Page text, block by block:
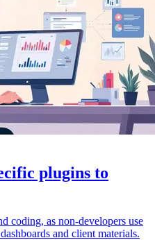
plugins to
coding, as non-developers use
and client materials.